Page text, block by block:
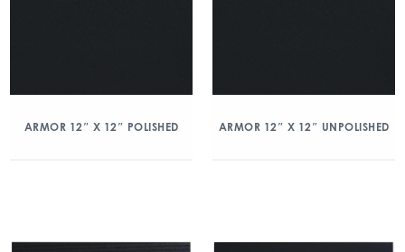
ARMOR 12″ X 12″ POLISHED ARMOR 12″ X 12″ UNPOLISHED